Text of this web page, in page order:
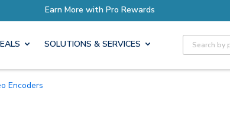
Earn More with Pro Rewards
SOLUTIONS & SERVICES Site Search
Encoders